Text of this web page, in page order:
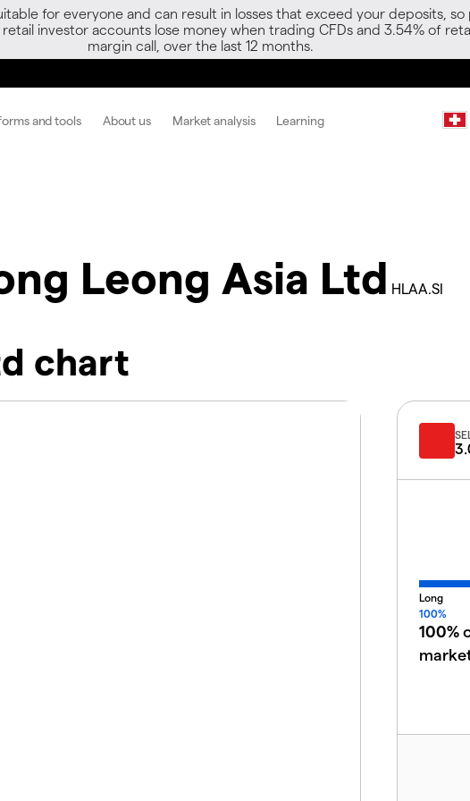
for everyone and can result in losses that exceed your deposits,
investor accounts lose money when trading CFDs and 3.54% of
margin call, over the last 12 months.
and tools About us Market analysis Learning
Leong Asia Ltd HLAA.SI
chart
Long
100%
100%